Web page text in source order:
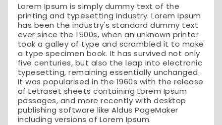
Lorem Ipsum is simply dummy text of the
printing and typesetting industry. Lorem Ipsum
has been the industry's standard dummy text
ever since the 1500s, when an unknown printer
took a galley of type and scrambled it to make
a type specimen book. It has survived not only
five centuries, but also the leap into electronic
typesetting, remaining essentially unchanged.
It was popularised in the 1960s with the release
of Letraset sheets containing Lorem Ipsum
passages, and more recently with desktop
publishing software like Aldus PageMaker
including versions of Lorem Ipsum.